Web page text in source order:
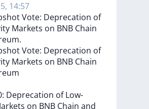
14:57
Vote: Deprecation of
Markets on BNB Chain
Vote: Deprecation of
Markets on BNB Chain
Deprecation ofLow-
on BNB Chain and